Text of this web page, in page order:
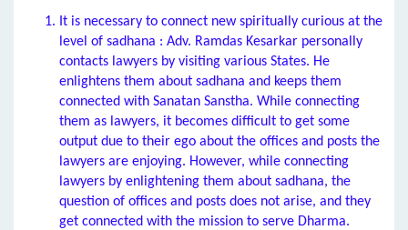
It is necessary to connect new spiritually curious at the
level of sadhana : Adv. Ramdas Kesarkar personally
contacts lawyers by visiting various States. He
enlightens them about sadhana and keeps them
connected with Sanatan Sanstha. While connecting
them as lawyers, it becomes difficult to get some
output due to their ego about the offices and posts the
lawyers are enjoying. However, while connecting
lawyers by enlightening them about sadhana, the
question of offices and posts does not arise, and they
get connected with the mission to serve Dharma.